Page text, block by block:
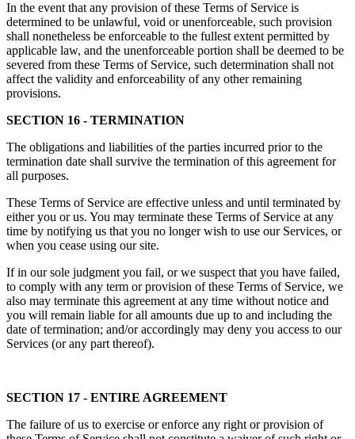
In the event that any provision of these Terms of Service is
determined to be unlawful, void or unenforceable, such provision
shall nonetheless be enforceable to the fullest extent permitted by
applicable law, and the unenforceable portion shall be deemed to be
severed from these Terms of Service, such determination shall not
affect the validity and enforceability of any other remaining
provisions.
SECTION 16 - TERMINATION
The obligations and liabilities of the parties incurred prior to the
termination date shall survive the termination of this agreement for
all purposes.
These Terms of Service are effective unless and until terminated by
either you or us. You may terminate these Terms of Service at any
time by notifying us that you no longer wish to use our Services, or
when you cease using our site.
If in our sole judgment you fail, or we suspect that you have failed,
to comply with any term or provision of these Terms of Service, we
also may terminate this agreement at any time without notice and
you will remain liable for all amounts due up to and including the
date of termination; and/or accordingly may deny you access to our
Services (or any part thereof).
SECTION 17 - ENTIRE AGREEMENT
The failure of us to exercise or enforce any right or provision of